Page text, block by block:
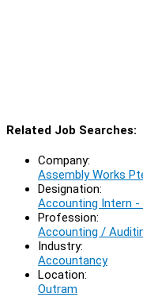
Related Job Searches:
Company:
Assembly Works
Designation:
Accounting Intern -
Profession:
Accounting /
Industry:
Accountancy
Location:
Outram